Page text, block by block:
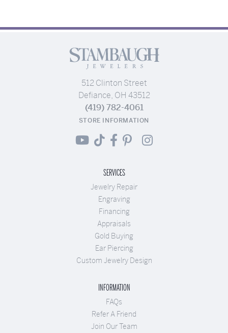
512 Clinton Street
Defiance, OH 43512
(419) 782-4061
STORE INFORMATION
SERVICES
Jewelry Repair
Engraving
Financing
Appraisals
Gold Buying
Ear Piercing
Custom Jewelry Design
INFORMATION
FAQs
Refer A Friend
Join Our Team